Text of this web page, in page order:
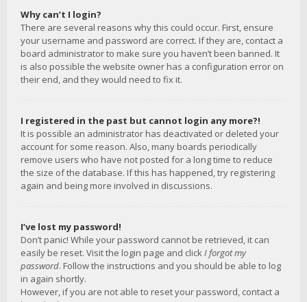
Why can’t I login?
There are several reasons why this could occur. First, ensure
your username and password are correct. If they are, contact a
board administrator to make sure you haven’t been banned. It
is also possible the website owner has a configuration error on
their end, and they would need to fix it.
I registered in the past but cannot login any more?!
It is possible an administrator has deactivated or deleted your
account for some reason. Also, many boards periodically
remove users who have not posted for a long time to reduce
the size of the database. If this has happened, try registering
again and being more involved in discussions.
I’ve lost my password!
Don’t panic! While your password cannot be retrieved, it can
easily be reset. Visit the login page and clickI forgot my
password. Follow the instructions and you should be able to log
in again shortly.
However, if you are not able to reset your password, contact a